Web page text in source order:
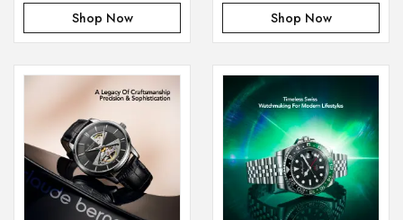
Shop Now Shop Now